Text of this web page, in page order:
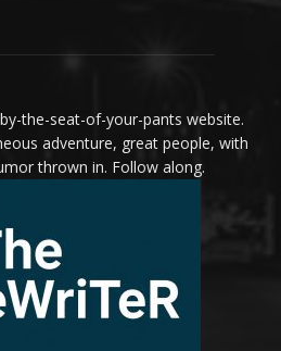
the-seat-of-your-pants website.
adventure, great people, with
thrown in. Follow along.